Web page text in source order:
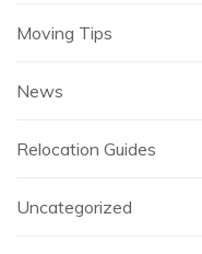
Moving Tips
News
Relocation Guides
Uncategorized